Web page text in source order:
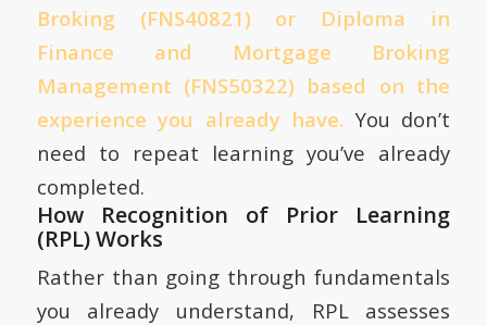
Broking (FNS40821) or Diploma in
Finance and Mortgage Broking
Management (FNS50322) based on the
experience you already have. You don’t
need to repeat learning you’ve already
completed.
How Recognition of Prior Learning
(RPL) Works
Rather than going through fundamentals
you already understand, RPL assesses